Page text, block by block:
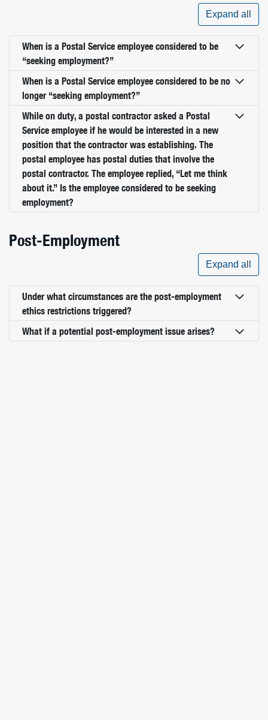
Expand all
When is a Postal Service employee considered to be
“seeking employment?”
When is a Postal Service employee considered to be no
longer “seeking employment?”
While on duty, a postal contractor asked a Postal
Service employee if he would be interested in a new
position that the contractor was establishing. The
postal employee has postal duties that involve the
postal contractor. The employee replied, “Let me think
about it.” Is the employee considered to be seeking
employment?
Post-Employment
Expand all
Under what circumstances are the post-employment
ethics restrictions triggered?
What if a potential post-employment issue arises?